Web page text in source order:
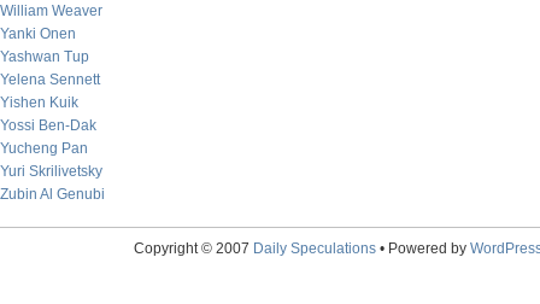
William Weaver
Yanki Onen
Yashwan Tup
Yelena Sennett
Yishen Kuik
Yossi Ben-Dak
Yucheng Pan
Yuri Skrilivetsky
Zubin Al Genubi
Copyright © 2007 Daily Speculations• Powered by